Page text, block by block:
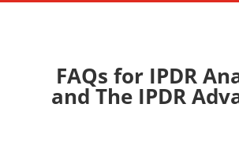
FAQs for IPDR
and The IPDR